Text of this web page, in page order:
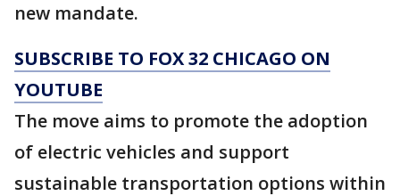
new mandate.
SUBSCRIBE TO FOX 32 CHICAGO ON
YOUTUBE
The move aims to promote the adoption
of electric vehicles and support
sustainable transportation options within